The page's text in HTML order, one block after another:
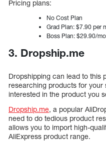
Pricing plans:
No Cost Plan
Grad Plan: $7.90 per
Boss Plan: $29.90/
3. Dropship.me
Dropshipping can lead to this
researching products for your
interested in the product you
Dropship.me, a popular
need to do tedious product
allows you to import high-
AliExpress product range.